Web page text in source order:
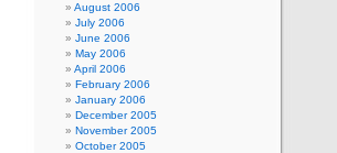
August 2006
July 2006
June 2006
May 2006
April 2006
February 2006
January 2006
December 2005
November 2005
October 2005